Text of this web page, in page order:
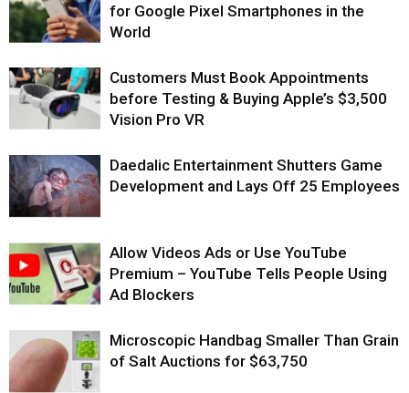
for Google Pixel Smartphones in the
World
Customers Must Book Appointments
before Testing & Buying Apple’s $3,500
Vision Pro VR
Daedalic Entertainment Shutters Game
Development and Lays Off 25 Employees
Allow Videos Ads or Use YouTube
Premium – YouTube Tells People Using
Ad Blockers
Microscopic Handbag Smaller Than Grain
of Salt Auctions for $63,750